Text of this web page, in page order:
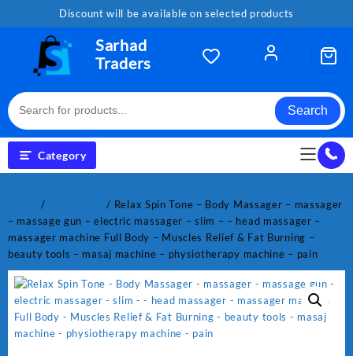
Discount will be available on selected products
Sarhad
Traders
Search
Category
/
/ Relax Spin Tone – Body Massager – massager
– massage gun – electric massager – slim – – head massager –
massager machine Full Body – Muscles Relief & Fat Burning –
beauty tools – masaj machine – physiotherapy machine – pain